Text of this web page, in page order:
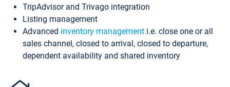
TripAdvisor and Trivago integration
Listing management
Advanced inventory management i.e. close one or all
sales channel, closed to arrival, closed to departure,
dependent availability and shared inventory